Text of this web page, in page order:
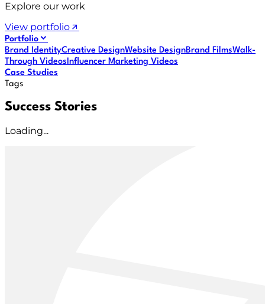
Explore our work
View portfolio
Portfolio
Brand IdentityCreative DesignWebsite DesignBrand FilmsWalk-
Through VideosInfluencer Marketing Videos
Case Studies
Tags
Success Stories
Loading...